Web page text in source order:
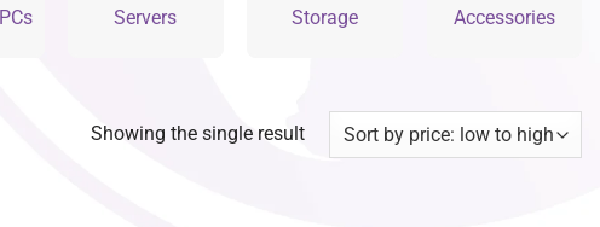
Servers Storage Accessories
Showing the single result